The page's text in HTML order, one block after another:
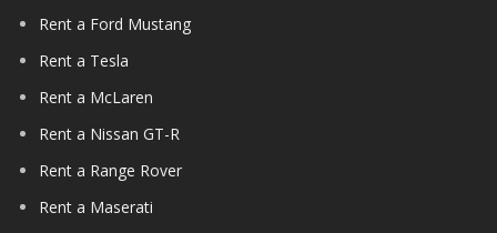
Rent a Ford Mustang
Rent a Tesla
Rent a McLaren
Rent a Nissan GT-R
Rent a Range Rover
Rent a Maserati